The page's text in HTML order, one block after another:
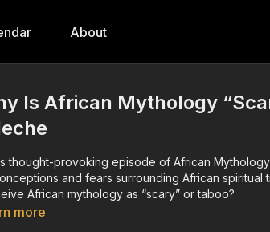
About
Is African Mythology
thought-provoking episode of African
and fears surrounding African spiritual
African mythology as “scary” or taboo?
more